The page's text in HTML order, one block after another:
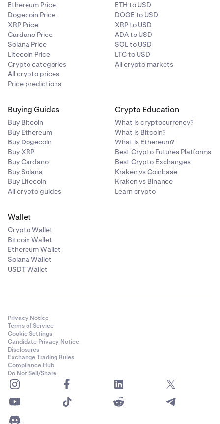
Ethereum Price
Dogecoin Price
XRP Price
Cardano Price
Solana Price
Litecoin Price
Crypto categories
All crypto prices
Price predictions
ETH to USD
DOGE to USD
XRP to USD
ADA to USD
SOL to USD
LTC to USD
All crypto markets
Buying Guides
Buy Bitcoin
Buy Ethereum
Buy Dogecoin
Buy XRP
Buy Cardano
Buy Solana
Buy Litecoin
All crypto guides
Crypto Education
What is cryptocurrency?
What is Bitcoin?
What is Ethereum?
Best Crypto Futures Platforms
Best Crypto Exchanges
Kraken vs Coinbase
Kraken vs Binance
Learn crypto
Wallet
Crypto Wallet
Bitcoin Wallet
Ethereum Wallet
Solana Wallet
USDT Wallet
Privacy Notice
Terms of Service
Cookie Settings
Candidate Privacy Notice
Disclosures
Exchange Trading Rules
Compliance Hub
Do Not Sell/Share